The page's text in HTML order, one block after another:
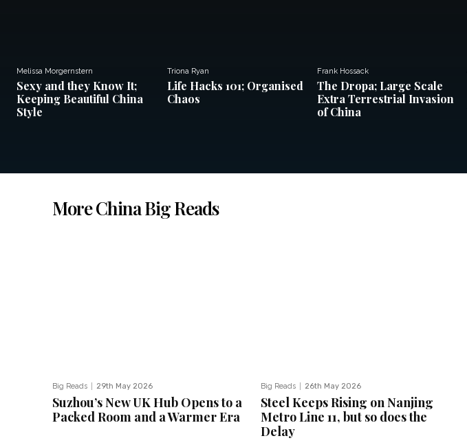
Melissa Morgernstern
Sexy and they Know It;
Keeping Beautiful China
Style
Triona Ryan
Life Hacks 101; Organised
Chaos
Frank Hossack
The Dropa; Large Scale
Extra Terrestrial Invasion
of China
More China Big Reads
Big Reads 29th May 2026
Suzhou’s New UK Hub Opens to a
Packed Room and a Warmer Era
Big Reads 26th May 2026
Steel Keeps Rising on Nanjing
Metro Line 11, but so does the
Delay